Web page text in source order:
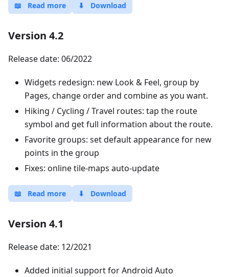
📖 Read more ⬇ Download
Version 4.2
Release date: 06/2022
Widgets redesign: new Look & Feel, group by
Pages, change order and combine as you want.
Hiking / Cycling / Travel routes: tap the route
symbol and get full information about the route.
Favorite groups: set default appearance for new
points in the group
Fixes: online tile-maps auto-update
📖 Read more ⬇ Download
Version 4.1
Release date: 12/2021
Added initial support for Android Auto